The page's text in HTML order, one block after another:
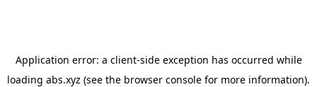
Application error: a client-side exception has occurred while
loading abs.xyz (see the browser console for more information).